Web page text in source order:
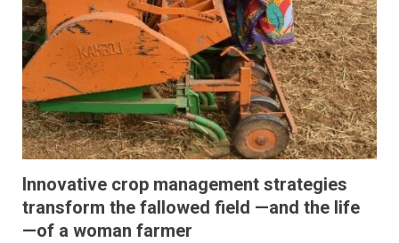
Innovative crop management strategies
transform the fallowed field —and the life
—of a woman farmer